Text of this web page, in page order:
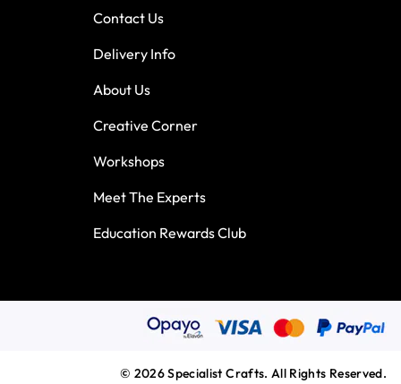
Contact Us
Delivery Info
About Us
Creative Corner
Workshops
Meet The Experts
Education Rewards Club
© 2026 Specialist Crafts. All Rights Reserved.